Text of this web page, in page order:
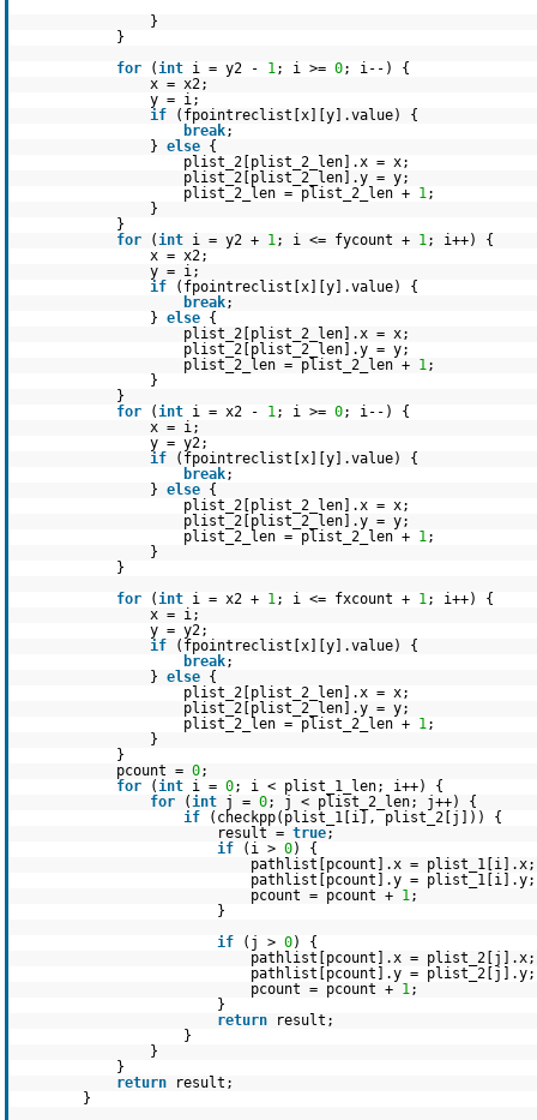
}
}
for
(int i = y2 - 1; i >= 0; i--) {
x = x2;
y = i;
if
(fpointreclist[x][y].value) {
break;
} else {
plist_2[plist_2_len].x = x;
plist_2[plist_2_len].y = y;
plist_2_len = plist_2_len + 1;
}
}
for
(int i = y2 + 1; i <= fycount + 1; i++) {
x = x2;
y = i;
if
(fpointreclist[x][y].value) {
break;
} else {
plist_2[plist_2_len].x = x;
plist_2[plist_2_len].y = y;
plist_2_len = plist_2_len + 1;
}
}
for
(int i = x2 - 1; i >= 0; i--) {
x = i;
y = y2;
if
(fpointreclist[x][y].value) {
break;
} else {
plist_2[plist_2_len].x = x;
plist_2[plist_2_len].y = y;
plist_2_len = plist_2_len + 1;
}
}
for
(int i = x2 + 1; i <= fxcount + 1; i++) {
x = i;
y = y2;
if
(fpointreclist[x][y].value) {
break;
} else {
plist_2[plist_2_len].x = x;
plist_2[plist_2_len].y = y;
plist_2_len = plist_2_len + 1;
}
}
pcount = 0;
for
(int i = 0; i < plist_1_len; i++) {
for
(int j = 0; j < plist_2_len; j++) {
if
(checkpp(plist_1[i], plist_2[j])) {
result = true;
if
(i > 0) {
pathlist[pcount].x = plist_1[i].x;
pathlist[pcount].y = plist_1[i].y;
pcount = pcount + 1;
}
if
(j > 0) {
pathlist[pcount].x = plist_2[j].x;
pathlist[pcount].y = plist_2[j].y;
pcount = pcount + 1;
}
return
result;
}
}
}
return
result;
}